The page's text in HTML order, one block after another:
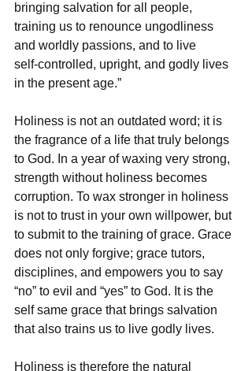
bringing salvation for all people,
training us to renounce ungodliness
and worldly passions, and to live
self‑controlled, upright, and godly lives
in the present age.”
Holiness is not an outdated word; it is
the fragrance of a life that truly belongs
to God. In a year of waxing very strong,
strength without holiness becomes
corruption. To wax stronger in holiness
is not to trust in your own willpower, but
to submit to the training of grace. Grace
does not only forgive; grace tutors,
disciplines, and empowers you to say
“no” to evil and “yes” to God. It is the
self same grace that brings salvation
that also trains us to live godly lives.
Holiness is therefore the natural